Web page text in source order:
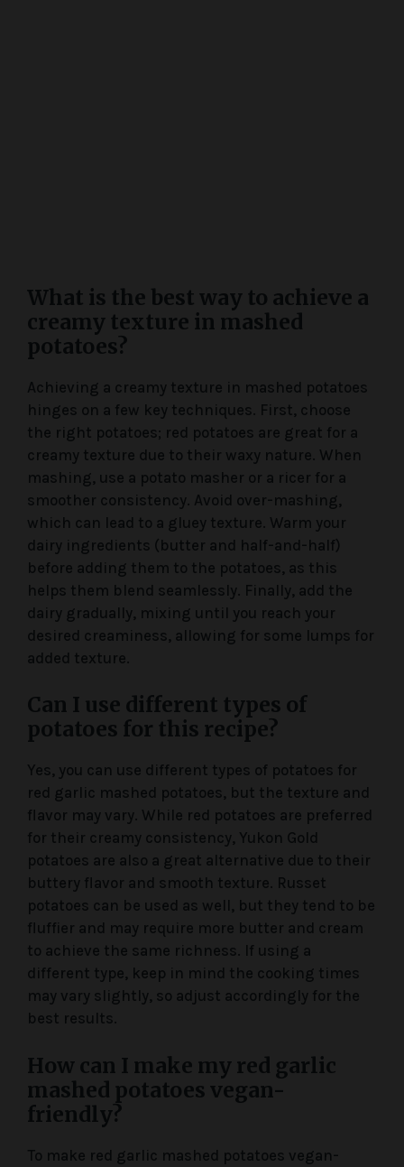
What is the best way to achieve a
creamy texture in mashed
potatoes?
Achieving a creamy texture in mashed potatoes
hinges on a few key techniques. First, choose
the right potatoes; red potatoes are great for a
creamy texture due to their waxy nature. When
mashing, use a potato masher or a ricer for a
smoother consistency. Avoid over-mashing,
which can lead to a gluey texture. Warm your
dairy ingredients (butter and half-and-half)
before adding them to the potatoes, as this
helps them blend seamlessly. Finally, add the
dairy gradually, mixing until you reach your
desired creaminess, allowing for some lumps for
added texture.
Can I use different types of
potatoes for this recipe?
Yes, you can use different types of potatoes for
red garlic mashed potatoes, but the texture and
flavor may vary. While red potatoes are preferred
for their creamy consistency, Yukon Gold
potatoes are also a great alternative due to their
buttery flavor and smooth texture. Russet
potatoes can be used as well, but they tend to be
fluffier and may require more butter and cream
to achieve the same richness. If using a
different type, keep in mind the cooking times
may vary slightly, so adjust accordingly for the
best results.
How can I make my red garlic
mashed potatoes vegan-
friendly?
To make red garlic mashed potatoes vegan-